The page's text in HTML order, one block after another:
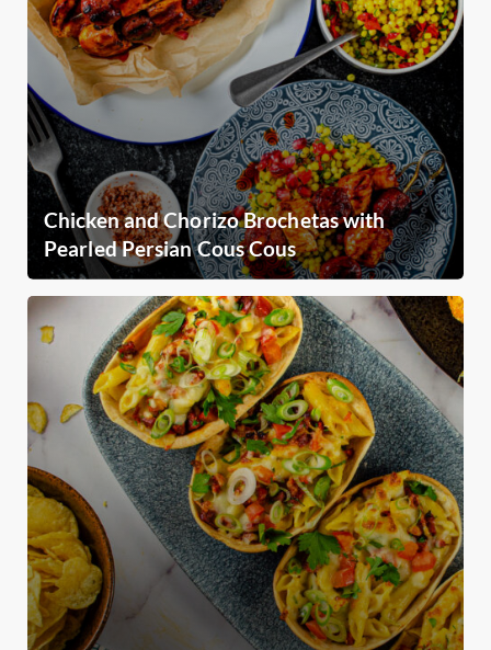
Chicken and Chorizo Brochetas with
Pearled Persian Cous Cous